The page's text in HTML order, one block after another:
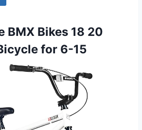
BMX Bikes 18 20
for 6-15